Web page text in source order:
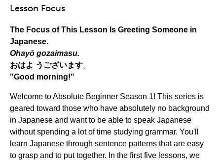
Lesson Focus
The Focus of This Lesson Is Greeting Someone in
Japanese.
Ohayō gozaimasu.
おはよ う ございます。
"Good morning!"
Welcome to Absolute Beginner Season 1! This series is
geared toward those who have absolutely no background
in Japanese and want to be able to speak Japanese
without spending a lot of time studying grammar. You'll
learn Japanese through sentence patterns that are easy
to grasp and to put together. In the first five lessons, we